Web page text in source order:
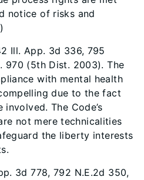
notice of risks and
Ill. App. 3d 336, 795
970 (5th Dist. 2003). The
with mental health
due to the fact
The Code’s
not mere technicalities
the liberty interests
3d 778, 792 N.E.2d 350,